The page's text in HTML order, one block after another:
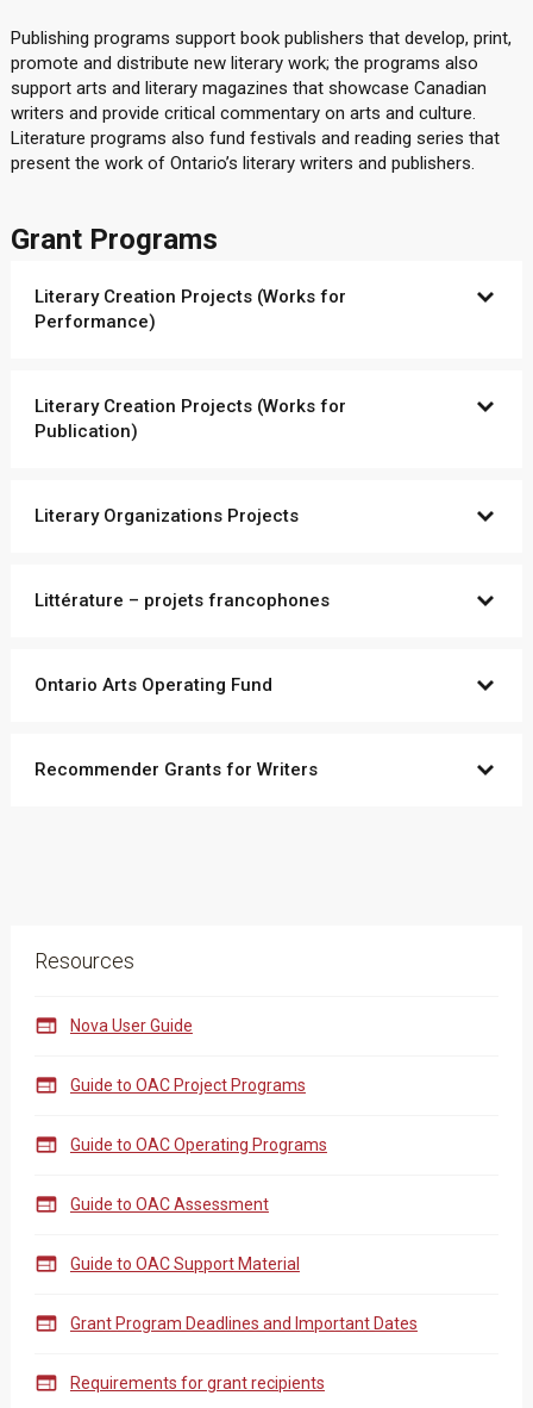
Publishing programs support book publishers that develop, print,
promote and distribute new literary work; the programs also
support arts and literary magazines that showcase Canadian
writers and provide critical commentary on arts and culture.
Literature programs also fund festivals and reading series that
present the work of Ontario’s literary writers and publishers.
Grant Programs
Literary Creation Projects (Works for
Performance)
Literary Creation Projects (Works for
Publication)
Literary Organizations Projects
Littérature – projets francophones
Ontario Arts Operating Fund
Recommender Grants for Writers
Resources
 Nova User Guide
 Guide to OAC Project Programs
 Guide to OAC Operating Programs
 Guide to OAC Assessment
 Guide to OAC Support Material
 Grant Program Deadlines and Important Dates
 Requirements for grant recipients